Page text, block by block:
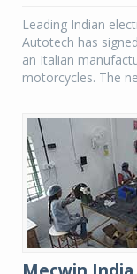
Leading Indian
Autotech has
an Italian
motorcycles. The